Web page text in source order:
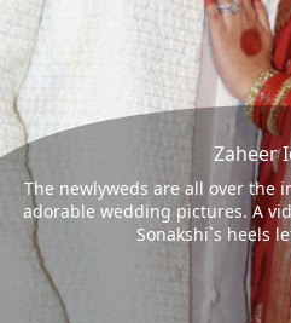
Zaheer
The newlyweds are all over the
adorable wedding pictures. A
Sonakshi`s heels